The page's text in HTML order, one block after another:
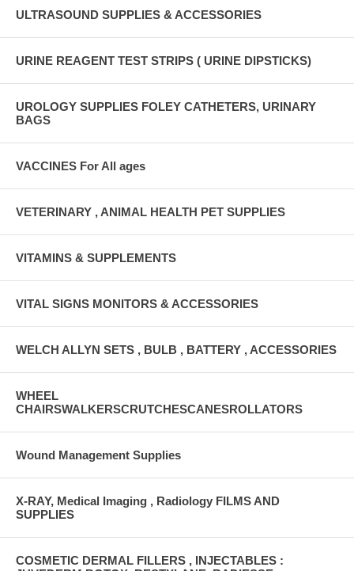
ULTRASOUND SUPPLIES & ACCESSORIES
URINE REAGENT TEST STRIPS ( URINE DIPSTICKS)
UROLOGY SUPPLIES FOLEY CATHETERS, URINARY
BAGS
VACCINES For All ages
VETERINARY , ANIMAL HEALTH PET SUPPLIES
VITAMINS & SUPPLEMENTS
VITAL SIGNS MONITORS & ACCESSORIES
WELCH ALLYN SETS , BULB , BATTERY , ACCESSORIES
WHEEL
CHAIRSWALKERSCRUTCHESCANESROLLATORS
Wound Management Supplies
X-RAY, Medical Imaging , Radiology FILMS AND
SUPPLIES
COSMETIC DERMAL FILLERS , INJECTABLES :